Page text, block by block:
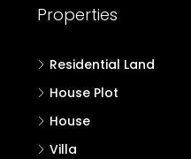
Properties
Residential Land
House Plot
House
Villa